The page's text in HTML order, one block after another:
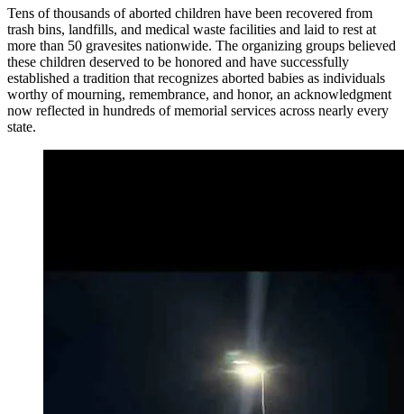
Tens of thousands of aborted children have been recovered from
trash bins, landfills, and medical waste facilities and laid to rest at
more than 50 gravesites nationwide. The organizing groups believed
these children deserved to be honored and have successfully
established a tradition that recognizes aborted babies as individuals
worthy of mourning, remembrance, and honor, an acknowledgment
now reflected in hundreds of memorial services across nearly every
state.